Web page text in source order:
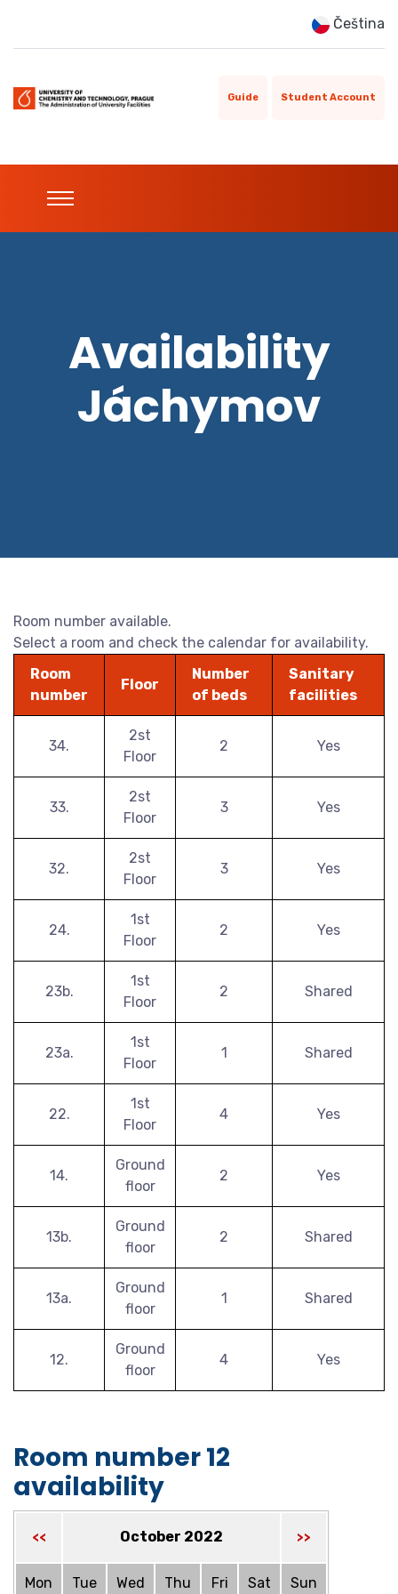
Čeština
Guide Student Account
Availability
Jáchymov
Room number available.
Select a room and check the calendar for availability.
Room
number
Floor
Number
of beds
Sanitary
facilities
34.
2st
Floor
2 Yes
33.
2st
Floor
3 Yes
32.
2st
Floor
3 Yes
24.
1st
Floor
2 Yes
23b.
1st
Floor
2 Shared
23a.
1st
Floor
1 Shared
22.
1st
Floor
4 Yes
14.
Ground
floor
2 Yes
13b.
Ground
floor
2 Shared
13a.
Ground
floor
1 Shared
12.
Ground
floor
4 Yes
Room number 12
availability
<< October 2022 >>
Mon Tue Wed Thu Fri Sat Sun